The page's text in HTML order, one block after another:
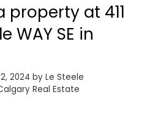
property at 411
WAY SE in
2024 by Le Steele
Real Estate